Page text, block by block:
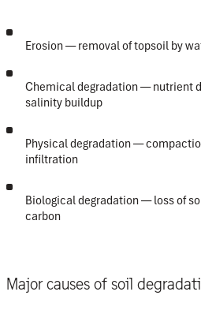
Erosion— removal of topsoil by
Chemical degradation— nutrient
salinity buildup
Physical degradation—
infiltration
Biological degradation— loss of
carbon
Major causes of soil